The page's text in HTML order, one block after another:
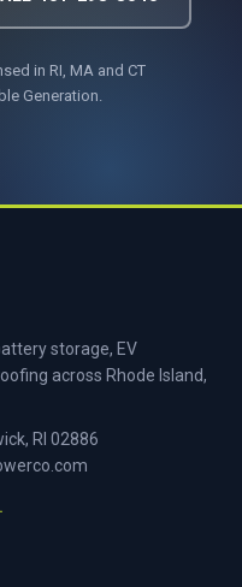
in RI, MA and CT
Generation.
storage, EV
across Rhode Island,
RI 02886